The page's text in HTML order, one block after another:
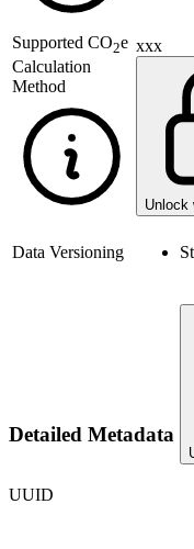
Supported CO2e
Calculation
Method
xxx
Unlock
Data Versioning
Detailed Metadata
UUID